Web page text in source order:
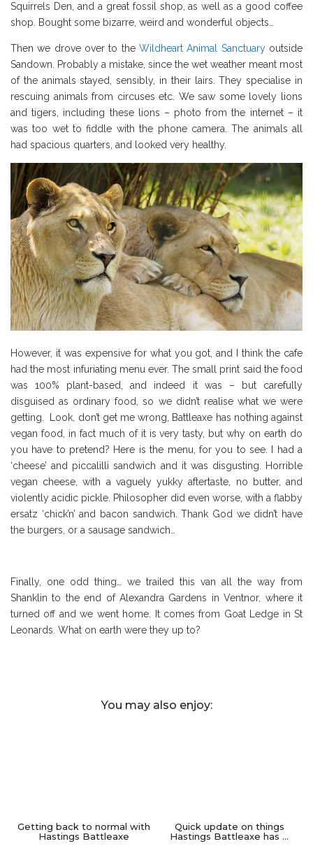
Squirrels Den, and a great fossil shop, as well as a good coffee
shop. Bought some bizarre, weird and wonderful objects…
Then we drove over to the Wildheart Animal Sanctuaryoutside
Sandown. Probably a mistake, since the wet weather meant most
of the animals stayed, sensibly, in their lairs. They specialise in
rescuing animals from circuses etc. We saw some lovely lions
and tigers, including these lions – photo from the internet – it
was too wet to fiddle with the phone camera. The animals all
had spacious quarters, and looked very healthy.
However, it was expensive for what you got, and I think the cafe
had the most infuriating menu ever. The small print said the food
was 100% plant-based, and indeed it was – but carefully
disguised as ordinary food, so we didn’t realise what we were
getting. Look, don’t get me wrong, Battleaxe has nothing against
vegan food, in fact much of it is very tasty, but why on earth do
you have to pretend? Here is the menu, for you to see. I had a
‘cheese’ and piccalilli sandwich and it was disgusting. Horrible
vegan cheese, with a vaguely yukky aftertaste, no butter, and
violently acidic pickle. Philosopher did even worse, with a flabby
ersatz ‘chick’n’ and bacon sandwich. Thank God we didn’t have
the burgers, or a sausage sandwich…
Finally, one odd thing… we trailed this van all the way from
Shanklin to the end of Alexandra Gardens in Ventnor, where it
turned off and we went home. It comes from Goat Ledge in St
Leonards. What on earth were they up to?
You may also enjoy:
Getting back to normal with
Hastings Battleaxe
Quick update on things
Hastings Battleaxe has …